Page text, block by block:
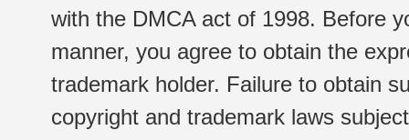
with the DMCA act of 1998. Before
manner, you agree to obtain the
trademark holder. Failure to obtain
copyright and trademark laws